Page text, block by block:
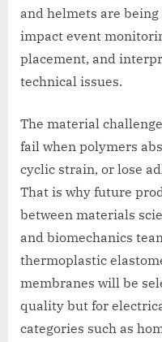
and helmets are
impact event
placement, and
technical issues.
The material
fail when polymers
cyclic strain, or lose
That is why future
between materials
and biomechanics
thermoplastic
membranes will be
quality but for
categories such as